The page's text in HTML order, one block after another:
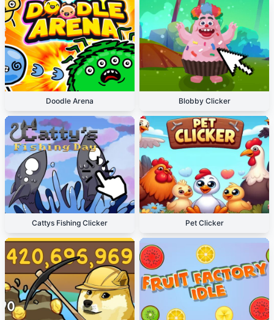
Doodle Arena Blobby Clicker
Cattys Fishing Clicker Pet Clicker